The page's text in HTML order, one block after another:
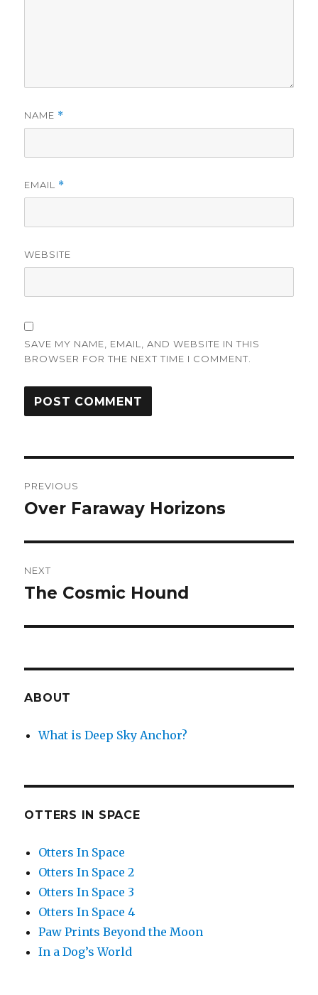
NAME *
EMAIL *
WEBSITE
SAVE MY NAME, EMAIL, AND WEBSITE IN THIS
BROWSER FOR THE NEXT TIME I COMMENT.
navigation
PREVIOUS
Previous
Over Faraway Horizons
NEXT
Next
The Cosmic Hound
ABOUT
What is Deep Sky Anchor?
OTTERS IN SPACE
Otters In Space
Otters In Space 2
Otters In Space 3
Otters In Space 4
Paw Prints Beyond the Moon
In a Dog’s World